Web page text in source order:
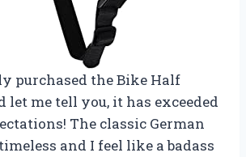
purchased the Bike Half
let me tell you, it has exceeded
The classic German
and I feel like a badass